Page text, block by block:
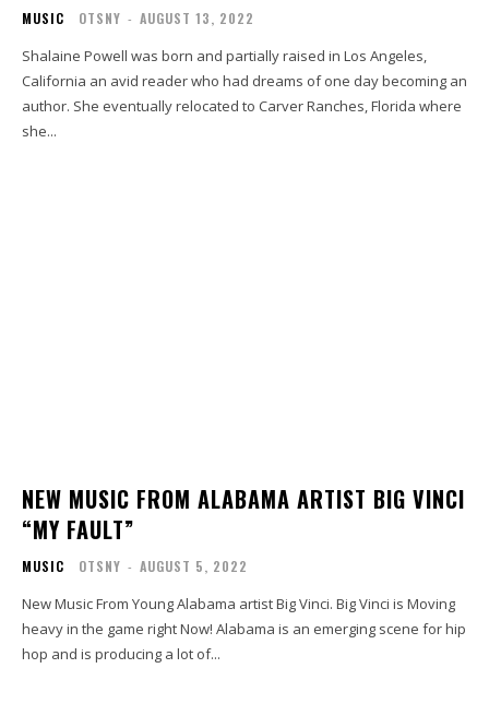
MUSIC OTSNY - AUGUST 13, 2022
Shalaine Powell was born and partially raised in Los Angeles,
California an avid reader who had dreams of one day becoming an
author. She eventually relocated to Carver Ranches, Florida where
she...
NEW MUSIC FROM ALABAMA ARTIST BIG VINCI
“MY FAULT”
MUSIC OTSNY - AUGUST 5, 2022
New Music From Young Alabama artist Big Vinci. Big Vinci is Moving
heavy in the game right Now! Alabama is an emerging scene for hip
hop and is producing a lot of...